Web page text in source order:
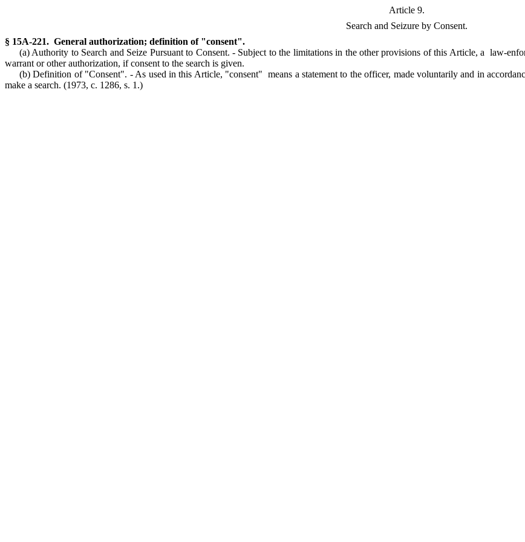
Article 9.
Search and Seizure by Consent.
§ 15A-221. General authorization; definition of "consent".
(a) Authority to Search and Seize Pursuant to Consent. - Subject to the limitations in the other provisions of this Article, a law-
warrant or other authorization, if consent to the search is given.
(b) Definition of "Consent". - As used in this Article, "consent" means a statement to the officer, made voluntarily and in
make a search. (1973, c. 1286, s. 1.)